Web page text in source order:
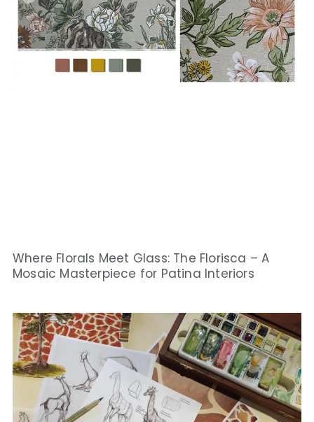
Where Florals Meet Glass: The Florisca – A
Mosaic Masterpiece for Patina Interiors